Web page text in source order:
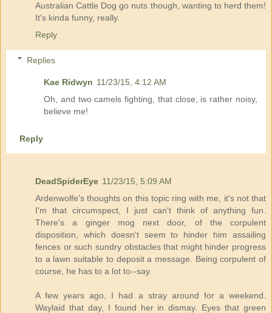
Australian Cattle Dog go nuts though, wanting to herd them!
It's kinda funny, really.
Reply
Replies
Kae Ridwyn 11/23/15, 4:12 AM
Oh, and two camels fighting, that close, is rather noisy,
believe me!
Reply
DeadSpiderEye 11/23/15, 5:09 AM
Ardenwolfe's thoughts on this topic ring with me, it's not that
I'm that circumspect, I just can't think of anything fun.
There's a ginger mog next door, of the corpulent
disposition, which doesn't seem to hinder him assailing
fences or such sundry obstacles that might hinder progress
to a lawn suitable to deposit a message. Being corpulent of
course, he has to a lot to--say.
A few years ago, I had a stray around for a weekend.
Waylaid that day, I found her in dismay. Eyes that green